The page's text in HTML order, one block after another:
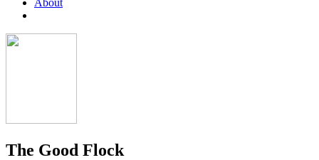
About
The Good Flock